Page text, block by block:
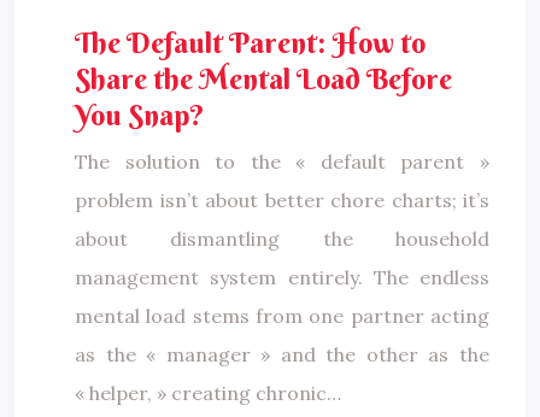
The Default Parent: How to
Share the Mental Load Before
You Snap?
The solution to the « default parent »
problem isn’t about better chore charts; it’s
about dismantling the household
management system entirely. The endless
mental load stems from one partner acting
as the « manager » and the other as the
« helper, » creating chronic…